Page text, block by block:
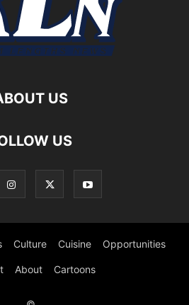
US
US
Culture Cuisine Opportunities
About Cartoons